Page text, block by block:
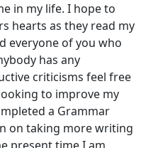
in my life. I hope to
hearts as they read my
everyone of you who
has any
criticisms feel free
to improve my
a Grammar
on taking more writing